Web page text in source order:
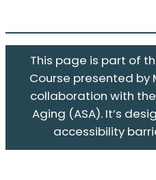
This page is part of
Course presented by
collaboration with
Aging (ASA). It’s
accessibility